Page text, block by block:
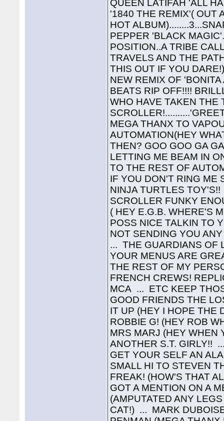
QUEEN LATIFAH 'ALL
'1840 THE REMIX'( OUT
HOT
PEPPER 'BLACK
POSITION..A TRIBE
TRAVELS AND THE
THIS OUT IF YOU
NEW REMIX OF
BEATS RIP OFF!!!!
WHO HAVE TAKEN THE
MEGA THANX TO
AUTOMATION(HEY
THEN? GOO GOO GA
LETTING ME BEAM IN
TO THE REST OF
IF YOU DON'T RING ME
NINJA TURTLES
SCROLLER FUNKY
( HEY E.G.B. WHERE'S
POSS NICE TALKIN TO
NOT SENDING YOU
... THE GUARDIANS OF
YOUR MENUS ARE
THE REST OF MY
FRENCH CREWS!
MCA ... ETC KEEP
GOOD FRIENDS THE
IT UP (HEY I HOPE THE
ROBBIE G! (HEY ROB
MRS MARJ (HEY WHEN
ANOTHER S.T. GIRLY!!
GET YOUR SELF AN
SMALL HI TO STEVEN
FREAK! (HOW'S THAT
GOT A MENTION ON A
(AMPUTATED ANY
CAT!) ... MARK